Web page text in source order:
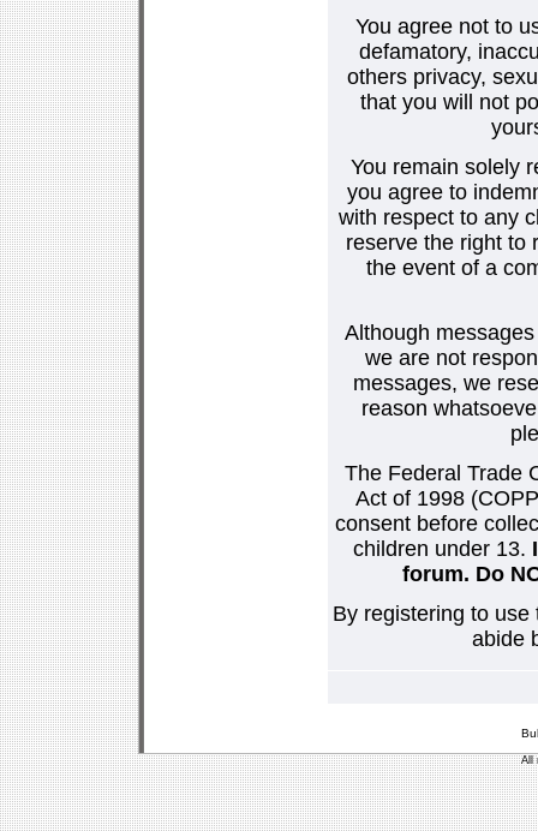
You agree not to
defamatory,
others privacy,
that you will not
You remain solely
you agree to
with respect to any
reserve the right to
the event of a
Although
we are not
messages, we
reason
The Federal Trade
Act of 1998
consent before
children under 13.
forum. Do
By registering to
abide
All